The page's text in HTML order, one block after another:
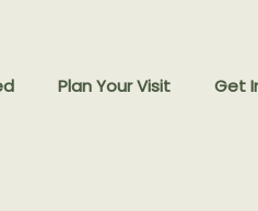
Plan Your Visit Get